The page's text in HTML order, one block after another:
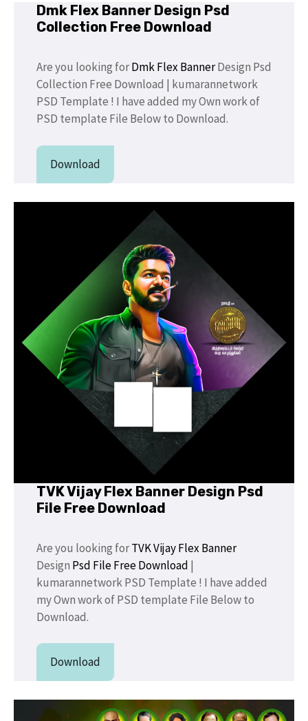
Dmk Flex Banner Design Psd
Collection Free Download
Are you looking forDmk Flex BannerDesign Psd
Collection Free Download | kumarannetwork
PSD Template ! I have added my Own work of
PSD template File Below to Download.
Download
TVK Vijay Flex Banner Design Psd
File Free Download
Are you looking forTVK VijayFlex Banner
Design Psd File Free Download |
kumarannetwork PSD Template ! I have added
my Own work of PSD template File Below to
Download.
Download